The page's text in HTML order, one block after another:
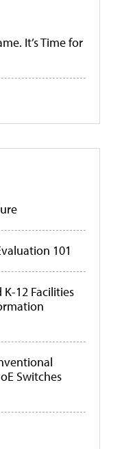
It’s Time for
101
12 Facilities
Switches